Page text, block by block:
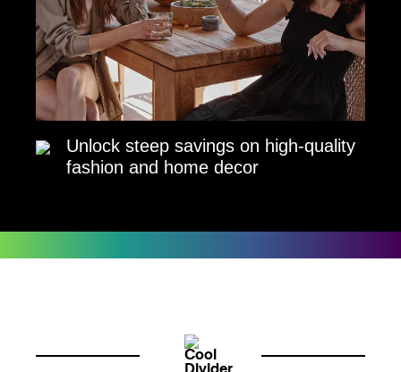
Unlock steep savings on high-quality
fashion and home decor